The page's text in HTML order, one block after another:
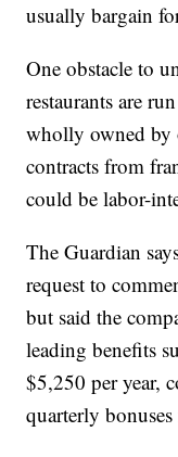
usually bargain
One obstacle to
restaurants are
wholly owned by
contracts from
could be labor-
The Guardian
request to
but said the
leading benefits
$5,250 per year,
quarterly